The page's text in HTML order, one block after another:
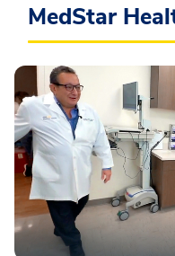
MedStar